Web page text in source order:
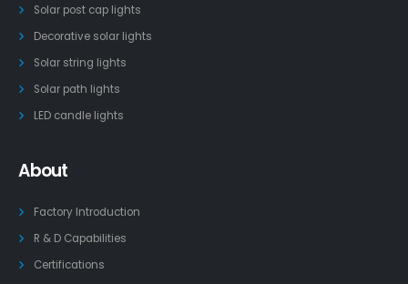
Solar post cap lights
Decorative solar lights
Solar string lights
Solar path lights
LED candle lights
About
Factory Introduction
R & D Capabilities
Certifications